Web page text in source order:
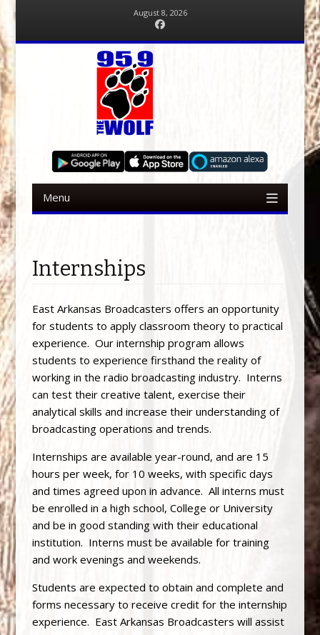
August 8, 2026
Menu
Internships
East Arkansas Broadcasters offers an opportunity
for students to apply classroom theory to practical
experience. Our internship program allows
students to experience firsthand the reality of
working in the radio broadcasting industry. Interns
can test their creative talent, exercise their
analytical skills and increase their understanding of
broadcasting operations and trends.
Internships are available year-round, and are 15
hours per week, for 10 weeks, with specific days
and times agreed upon in advance. All interns must
be enrolled in a high school, College or University
and be in good standing with their educational
institution. Interns must be available for training
and work evenings and weekends.
Students are expected to obtain and complete and
forms necessary to receive credit for the internship
experience. East Arkansas Broadcasters will assist